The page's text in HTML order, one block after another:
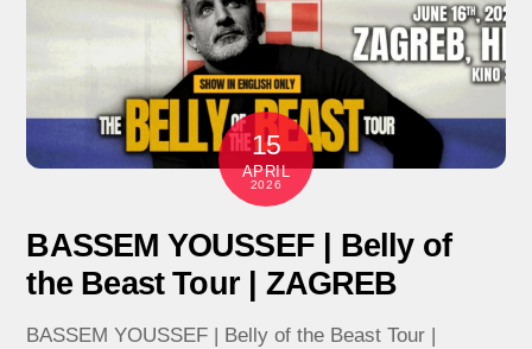
15
APRIL
2026
BASSEM YOUSSEF | Belly of
the Beast Tour | ZAGREB
BASSEM YOUSSEF | Belly of the Beast Tour |